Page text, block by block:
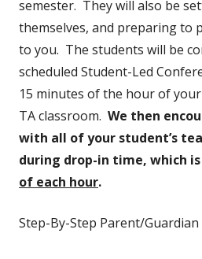
semester. They will also be
themselves, and preparing to
to you. The students will be
scheduled Student-Led
15 minutes of the hour of
TA classroom. We then
with all of your student’s
during drop-in time, which
of each hour.
Step-By-Step Parent/